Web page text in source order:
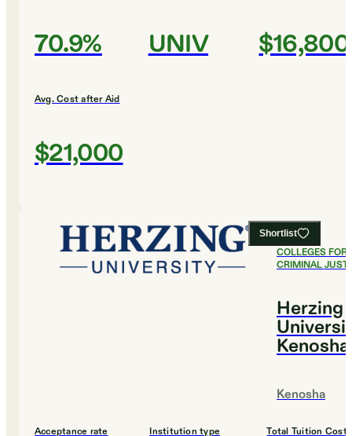
70.9% UNIV $16,800
Avg. Cost after Aid
$21,000
Shortlist
#15BEST
COLLEGES FOR
CRIMINAL
Herzing
Kenosha
Kenosha
Acceptance rate Institution type Total Tuition Cost